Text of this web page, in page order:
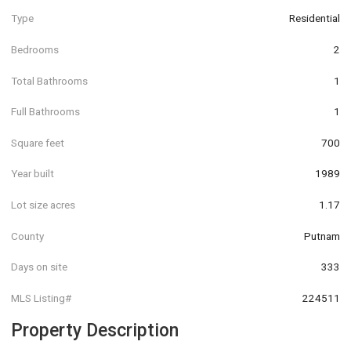
Type Residential
Bedrooms 2
Total Bathrooms 1
Full Bathrooms 1
Square feet 700
Year built 1989
Lot size acres 1.17
County Putnam
Days on site 333
MLS Listing# 224511
Property Description